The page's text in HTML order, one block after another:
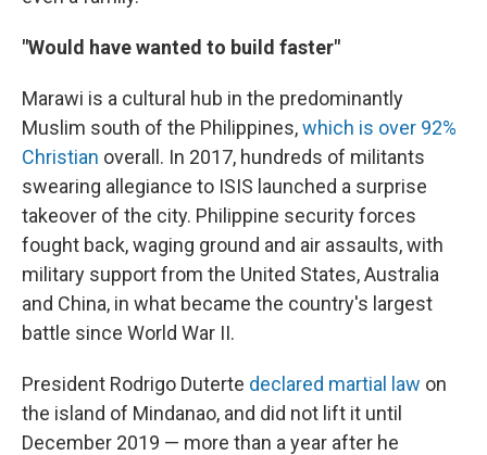
"Would have wanted to build faster"
Marawi is a cultural hub in the predominantly
Muslim south of the Philippines,which is over 92%
Christian overall. In 2017, hundreds of militants
swearing allegiance to ISIS launched a surprise
takeover of the city. Philippine security forces
fought back, waging ground and air assaults, with
military support from the United States, Australia
and China, in what became the country's largest
battle since World War II.
President Rodrigo Duterte declared martial law on
the island of Mindanao, and did not lift it until
December 2019 — more than a year after he